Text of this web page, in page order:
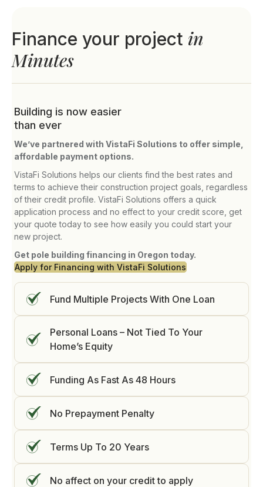
Finance your project in
Minutes
Building is now easier
than ever
We’ve partnered with VistaFi Solutions to offer simple,
affordable payment options.
VistaFi Solutions helps our clients find the best rates and
terms to achieve their construction project goals, regardless
of their credit profile. VistaFi Solutions offers a quick
application process and no effect to your credit score, get
your quote today to see how easily you could start your
new project.
Get pole building financing in Oregon today.
Apply for Financing with VistaFi Solutions
Fund Multiple Projects With One Loan
Personal Loans – Not Tied To Your
Home’s Equity
Funding As Fast As 48 Hours
No Prepayment Penalty
Terms Up To 20 Years
No affect on your credit to apply